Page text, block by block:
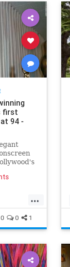
first
94 -
actor
...
0 0 1